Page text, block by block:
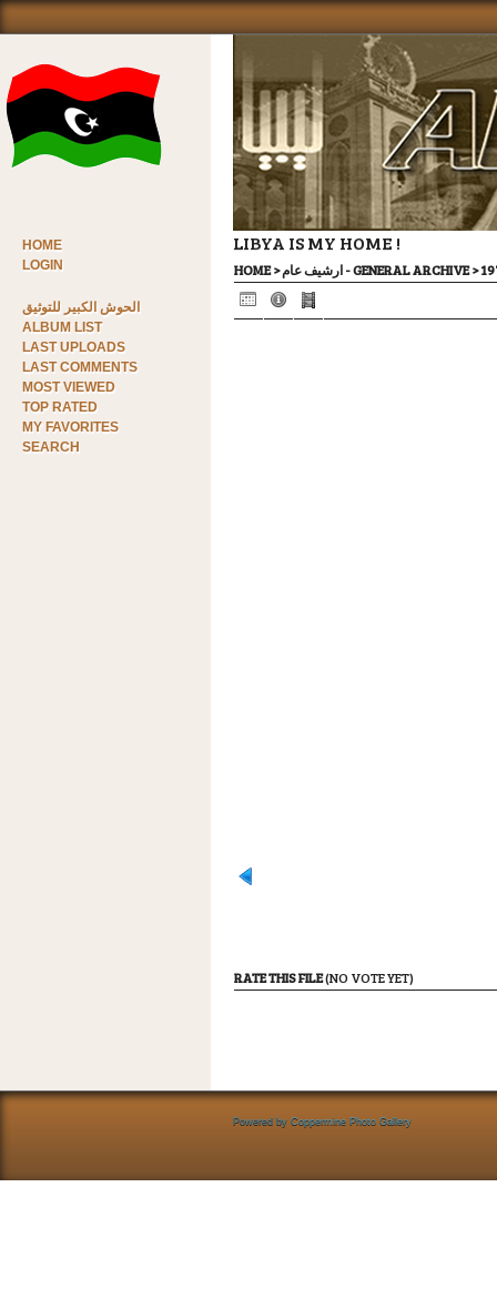
HOME
LOGIN
الحوش الكبير للتوثيق
ALBUM LIST
LAST UPLOADS
LAST COMMENTS
MOST VIEWED
TOP RATED
MY FAVORITES
SEARCH
LIBYA IS MY HOME !
HOME> ارشيف عام - GENERAL ARCHIVE>
RATE THIS FILE(NO VOTE YET)
Powered by Coppermine Photo Gallery